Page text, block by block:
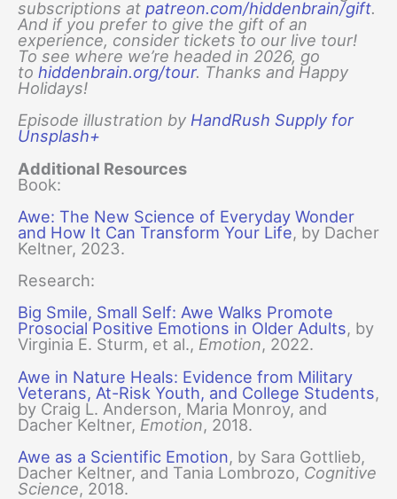
subscriptions at patreon.com/hiddenbrain/gift.
And if you prefer to give the gift of an
experience, consider tickets to our live tour!
To see where we’re headed in 2026, go
to hiddenbrain.org/tour. Thanks and Happy
Holidays!
Episode illustration by HandRush Supply for
Unsplash+
Additional Resources
Book:
Awe: The New Science of Everyday Wonder
and How It Can Transform Your Life, by Dacher
Keltner, 2023.
Research:
Big Smile, Small Self: Awe Walks Promote
Prosocial Positive Emotions in Older Adults, by
Virginia E. Sturm, et al., Emotion, 2022.
Awe in Nature Heals: Evidence from Military
Veterans, At-Risk Youth, and College Students,
by Craig L. Anderson, Maria Monroy, and
Dacher Keltner, Emotion, 2018.
Awe as a Scientific Emotion, by Sara Gottlieb,
Dacher Keltner, and Tania Lombrozo, Cognitive
Science, 2018.